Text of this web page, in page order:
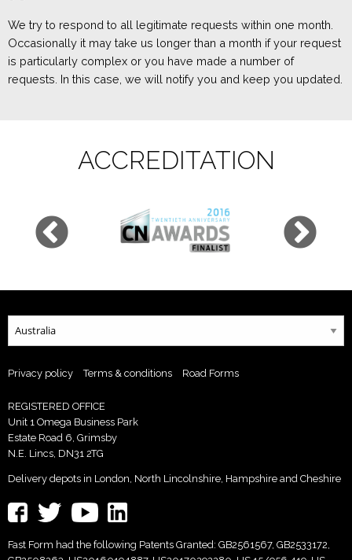
We try to respond to all legitimate requests within one month.
Occasionally it may take us longer than a month if your request
is particularly complex or you have made a number of
requests. In this case, we will notify you and keep you updated.
ACCREDITATION
Privacy policy Terms & conditions Road Forms
REGISTERED OFFICE
Unit 1 Omega Business Park
Estate Road 6, Grimsby
N.E. Lincs, DN31 2TG
Delivery depots in London, North Lincolnshire, Hampshire and Cheshire
Fast Form had the following Patents Granted: GB2561567, GB2533172,